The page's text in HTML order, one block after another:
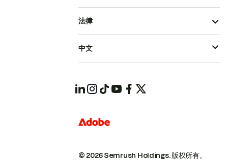
© 2026 Semrush Holdings.版权所有。
法律
中文